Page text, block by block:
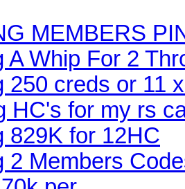
MEMBERS
A Whip For 2
250 creds or 11
HC's for my rs
829K for 12HC
2 Members